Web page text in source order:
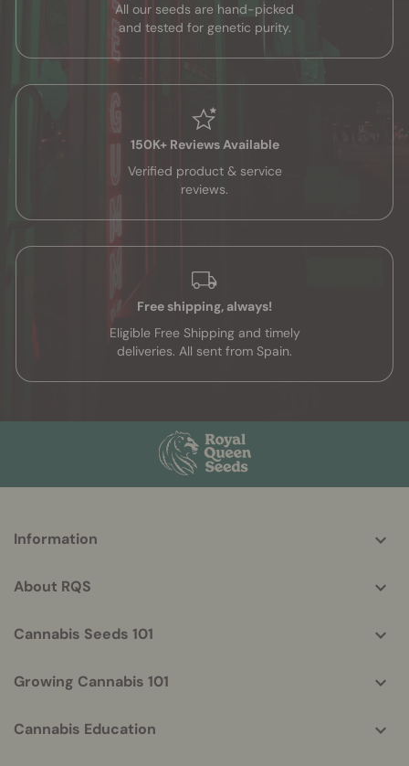
All our seeds are hand-picked
and tested for genetic purity.
Free shipping, always!
Eligible Free Shipping and timely
deliveries. All sent from Spain.
150K+ Reviews Available
Verified product & service
reviews.
helpful
Information
About RQS
Cannabis Seeds 101
Growing Cannabis 101
Cannabis Education